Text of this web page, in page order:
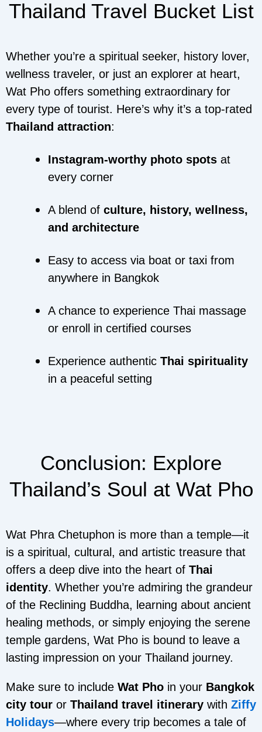
Thailand Travel Bucket List
Whether you’re a spiritual seeker, history lover,
wellness traveler, or just an explorer at heart,
Wat Pho offers something extraordinary for
every type of tourist. Here’s why it’s a top-rated
Thailand attraction:
Instagram-worthy photo spots at
every corner
A blend of culture, history, wellness,
and architecture
Easy to access via boat or taxi from
anywhere in Bangkok
A chance to experience Thai massage
or enroll in certified courses
Experience authentic Thai spirituality
in a peaceful setting
Conclusion: Explore
Thailand’s Soul at Wat Pho
Wat Phra Chetuphon is more than a temple—it
is a spiritual, cultural, and artistic treasure that
offers a deep dive into the heart of Thai
identity. Whether you’re admiring the grandeur
of the Reclining Buddha, learning about ancient
healing methods, or simply enjoying the serene
temple gardens, Wat Pho is bound to leave a
lasting impression on your Thailand journey.
Make sure to include Wat Pho in your Bangkok
city tour or Thailand travel itinerary with Ziffy
Holidays—where every trip becomes a tale of